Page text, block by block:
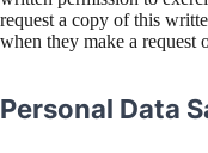
request a copy of this
when they make a request
Personal Data